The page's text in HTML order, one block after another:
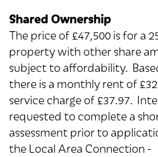
Shared Ownership
The price of £47,500 is for a
property with other share
subject to affordability.
there is a monthly rent of
service charge of £37.97.
requested to complete a
assessment prior to
the Local Area Connection -